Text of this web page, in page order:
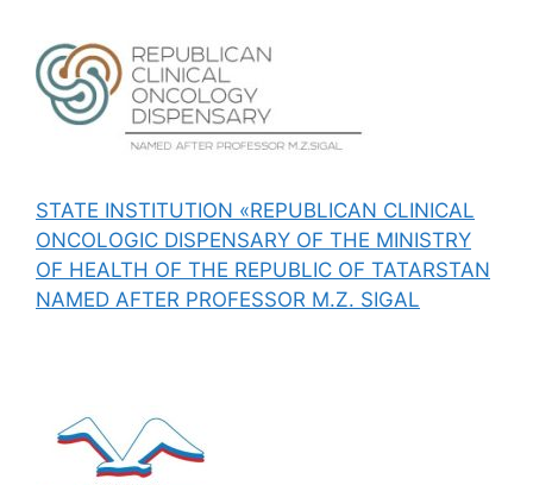
STATE INSTITUTION «REPUBLICAN CLINICAL
ONCOLOGIC DISPENSARY OF THE MINISTRY
OF HEALTH OF THE REPUBLIC OF TATARSTAN
NAMED AFTER PROFESSOR M.Z. SIGAL